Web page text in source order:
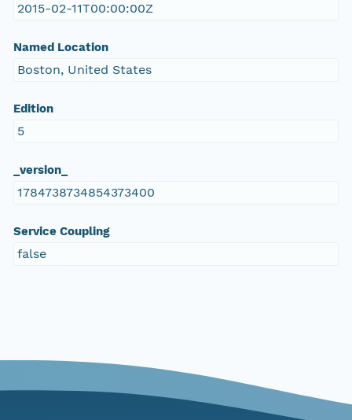
2015-02-11T00:00:00Z
Named Location
Boston, United States
Edition
5
_version_
1784738734854373400
Service Coupling
false